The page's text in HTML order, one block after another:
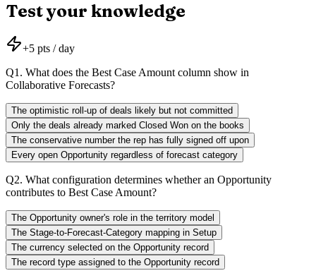
Test your knowledge
+5 pts / day
Q1 . What does the Best Case Amount column show in
Collaborative Forecasts?
The optimistic roll-up of deals likely but not committed
Only the deals already marked Closed Won on the books
The conservative number the rep has fully signed off upon
Every open Opportunity regardless of forecast category
Q2. What configuration determines whether an Opportunity
contributes to Best Case Amount?
The Opportunity owner's role in the territory model
The Stage-to-Forecast-Category mapping in Setup
The currency selected on the Opportunity record
The record type assigned to the Opportunity record